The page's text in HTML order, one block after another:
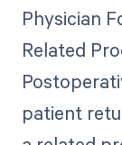
Physician
Related
patient